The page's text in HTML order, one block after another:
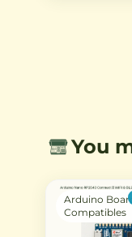
You
Arduino
Compatibles